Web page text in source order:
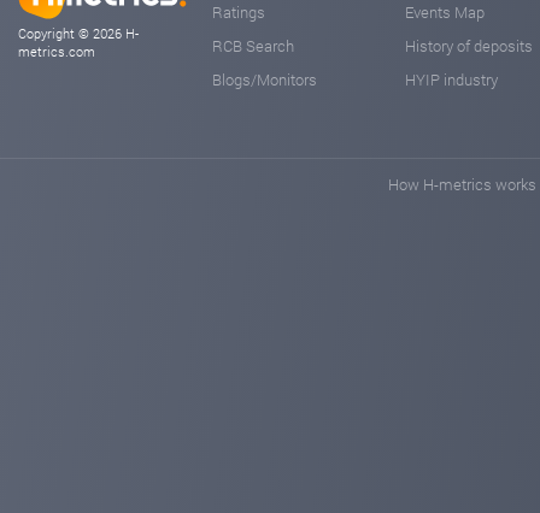
Copyright © 2026 H-
metrics.com
Ratings
RCB Search
Blogs/Monitors
Events Map
History of deposits
HYIP industry
How H-metrics works